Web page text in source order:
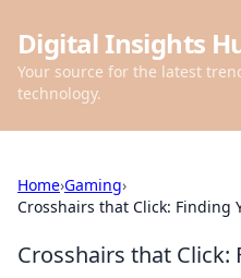
Digital Insights
Your source for the latest
technology.
Home›Gaming›
Crosshairs that Click: Finding
Crosshairs that Click: